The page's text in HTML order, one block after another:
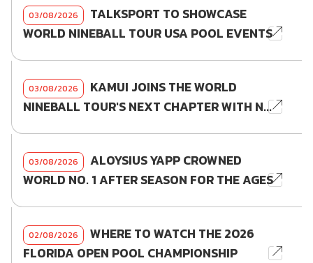
03/08/2026
TALKSPORT TO SHOWCASE
WORLD NINEBALL TOUR USA POOL EVENTS
03/08/2026
KAMUI JOINS THE WORLD
NINEBALL TOUR'S NEXT CHAPTER WITH N...
03/08/2026
ALOYSIUS YAPP CROWNED
WORLD NO. 1 AFTER SEASON FOR THE AGES
02/08/2026
WHERE TO WATCH THE 2026
FLORIDA OPEN POOL CHAMPIONSHIP